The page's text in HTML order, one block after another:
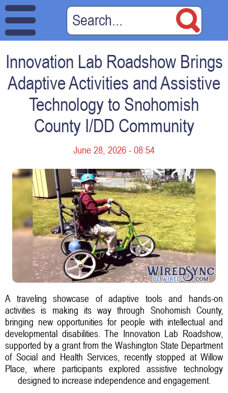
Innovation Lab Roadshow Brings
Adaptive Activities and Assistive
Technology to Snohomish
County I/DD Community
June 28, 2026 - 08:54
A traveling showcase of adaptive tools and hands-on
activities is making its way through Snohomish County,
bringing new opportunities for people with intellectual and
developmental disabilities. The Innovation Lab Roadshow,
supported by a grant from the Washington State Department
of Social and Health Services, recently stopped at Willow
Place, where participants explored assistive technology
designed to increase independence and engagement.